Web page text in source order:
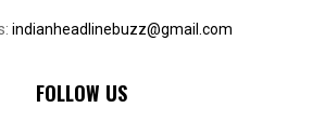
indianheadlinebuzz@gmail.com
FOLLOW US